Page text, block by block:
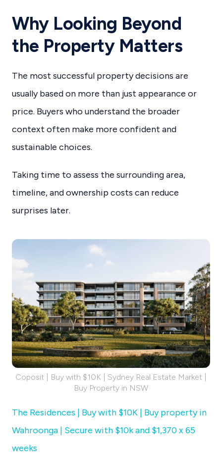
Why Looking Beyond
the Property Matters
The most successful property decisions are
usually based on more than just appearance or
price. Buyers who understand the broader
context often make more confident and
sustainable choices.
Taking time to assess the surrounding area,
timeline, and ownership costs can reduce
surprises later.
Coposit | Buy with $10K | Sydney Real Estate Market |
Buy Property in NSW
The Residences | Buy with $10K | Buy property in
Wahroonga | Secure with $10k and $1,370 x 65
weeks